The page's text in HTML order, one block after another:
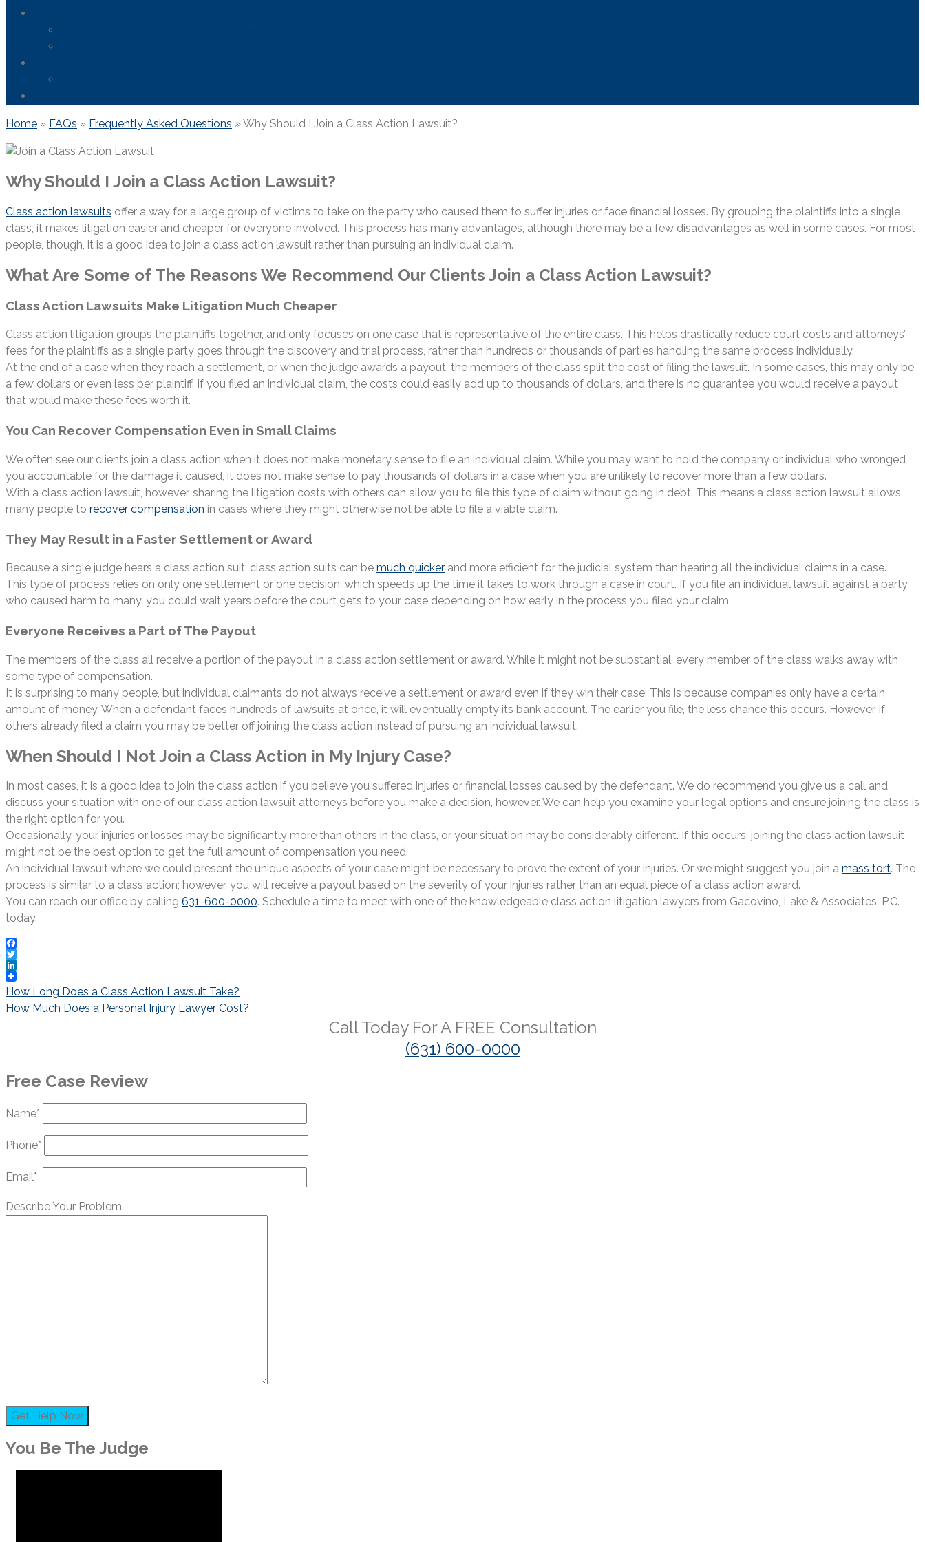
Home » FAQs » Frequently Asked Questions »Why Should I Join a Class Action Lawsuit?
Why Should I Join a Class Action Lawsuit?
Class action lawsuits offer a way for a large group of victims to take on the party who caused them to suffer injuries or face financial losses. By grouping the plaintiffs into a single
class, it makes litigation easier and cheaper for everyone involved. This process has many advantages, although there may be a few disadvantages as well in some cases. For most
people, though, it is a good idea to join a class action lawsuit rather than pursuing an individual claim.
What Are Some of The Reasons We Recommend Our Clients Join a Class Action Lawsuit?
Class Action Lawsuits Make Litigation Much Cheaper
Class action litigation groups the plaintiffs together, and only focuses on one case that is representative of the entire class. This helps drastically reduce court costs and attorneys’
fees for the plaintiffs as a single party goes through the discovery and trial process, rather than hundreds or thousands of parties handling the same process individually.
At the end of a case when they reach a settlement, or when the judge awards a payout, the members of the class split the cost of filing the lawsuit. In some cases, this may only be
a few dollars or even less per plaintiff. If you filed an individual claim, the costs could easily add up to thousands of dollars, and there is no guarantee you would receive a payout
that would make these fees worth it.
You Can Recover Compensation Even in Small Claims
We often see our clients join a class action when it does not make monetary sense to file an individual claim. While you may want to hold the company or individual who wronged
you accountable for the damage it caused, it does not make sense to pay thousands of dollars in a case when you are unlikely to recover more than a few dollars.
With a class action lawsuit, however, sharing the litigation costs with others can allow you to file this type of claim without going in debt. This means a class action lawsuit allows
many people to recover compensation in cases where they might otherwise not be able to file a viable claim.
They May Result in a Faster Settlement or Award
Because a single judge hears a class action suit, class action suits can be much quicker and more efficient for the judicial system than hearing all the individual claims in a case.
This type of process relies on only one settlement or one decision, which speeds up the time it takes to work through a case in court. If you file an individual lawsuit against a party
who caused harm to many, you could wait years before the court gets to your case depending on how early in the process you filed your claim.
Everyone Receives a Part of The Payout
The members of the class all receive a portion of the payout in a class action settlement or award. While it might not be substantial, every member of the class walks away with
some type of compensation.
It is surprising to many people, but individual claimants do not always receive a settlement or award even if they win their case. This is because companies only have a certain
amount of money. When a defendant faces hundreds of lawsuits at once, it will eventually empty its bank account. The earlier you file, the less chance this occurs. However, if
others already filed a claim you may be better off joining the class action instead of pursuing an individual lawsuit.
When Should I Not Join a Class Action in My Injury Case?
In most cases, it is a good idea to join the class action if you believe you suffered injuries or financial losses caused by the defendant. We do recommend you give us a call and
discuss your situation with one of our class action lawsuit attorneys before you make a decision, however. We can help you examine your legal options and ensure joining the class is
the right option for you.
Occasionally, your injuries or losses may be significantly more than others in the class, or your situation may be considerably different. If this occurs, joining the class action lawsuit
might not be the best option to get the full amount of compensation you need.
An individual lawsuit where we could present the unique aspects of your case might be necessary to prove the extent of your injuries. Or we might suggest you join a mass tort. The
process is similar to a class action; however, you will receive a payout based on the severity of your injuries rather than an equal piece of a class action award.
You can reach our office by calling 631-600-0000. Schedule a time to meet with one of the knowledgeable class action litigation lawyers from Gacovino, Lake & Associates, P.C.
today.
Facebook
Twitter
LinkedIn
Post
navigation
How Long Does a Class Action Lawsuit Take?
How Much Does a Personal Injury Lawyer Cost?
Call Today For A FREE Consultation
(631) 600-0000
Free Case Review
Name*
Phone*
Email*
Describe Your Problem
You Be The Judge